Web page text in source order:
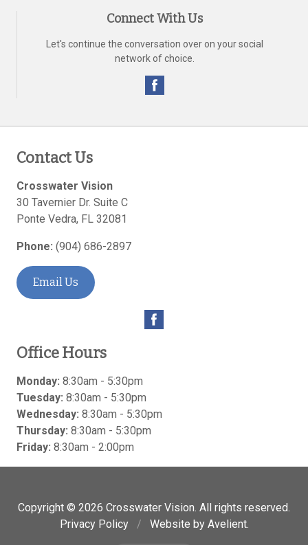
Connect With Us
Let's continue the conversation over on your social
network of choice.
Contact Us
Crosswater Vision
30 Tavernier Dr. Suite C
Ponte Vedra, FL 32081
Phone: (904) 686-2897
Email Us
Office Hours
Monday: 8:30am - 5:30pm
Tuesday: 8:30am - 5:30pm
Wednesday: 8:30am - 5:30pm
Thursday: 8:30am - 5:30pm
Friday: 8:30am - 2:00pm
Copyright © 2026 Crosswater Vision. All rights reserved.
Privacy Policy
/ Website by Avelient.